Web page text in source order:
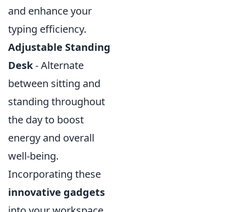
and enhance your
typing efficiency.
Adjustable Standing
Desk- Alternate
between sitting and
standing throughout
the day to boost
energy and overall
well-being.
Incorporating these
innovative gadgets